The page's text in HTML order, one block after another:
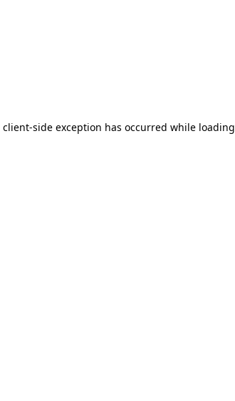
client-side exception has occurred while loading